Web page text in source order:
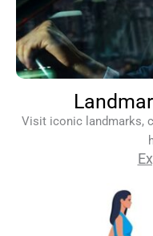
Visit iconic landmarks,